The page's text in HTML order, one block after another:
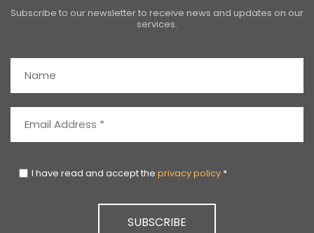
Subscribe to our newsletter to receive news and updates on our
services.
I have read and accept the privacy policy *
SUBSCRIBE